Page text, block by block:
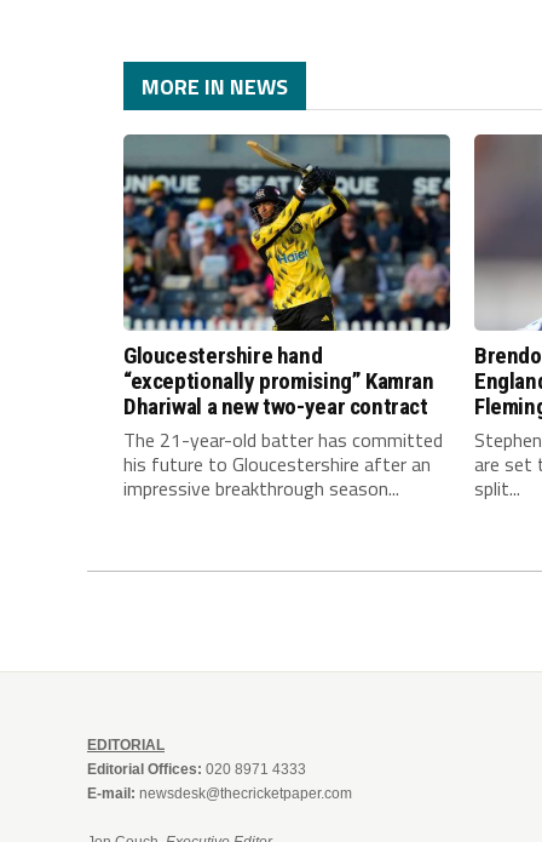
MORE IN NEWS
Gloucestershire hand
“exceptionally promising” Kamran
Dhariwal a new two-year contract
The 21-year-old batter has committed
his future to Gloucestershire after an
impressive breakthrough season...
are set
split...
EDITORIAL
Editorial Offices: 020 8971 4333
E-mail: newsdesk@thecricketpaper.com